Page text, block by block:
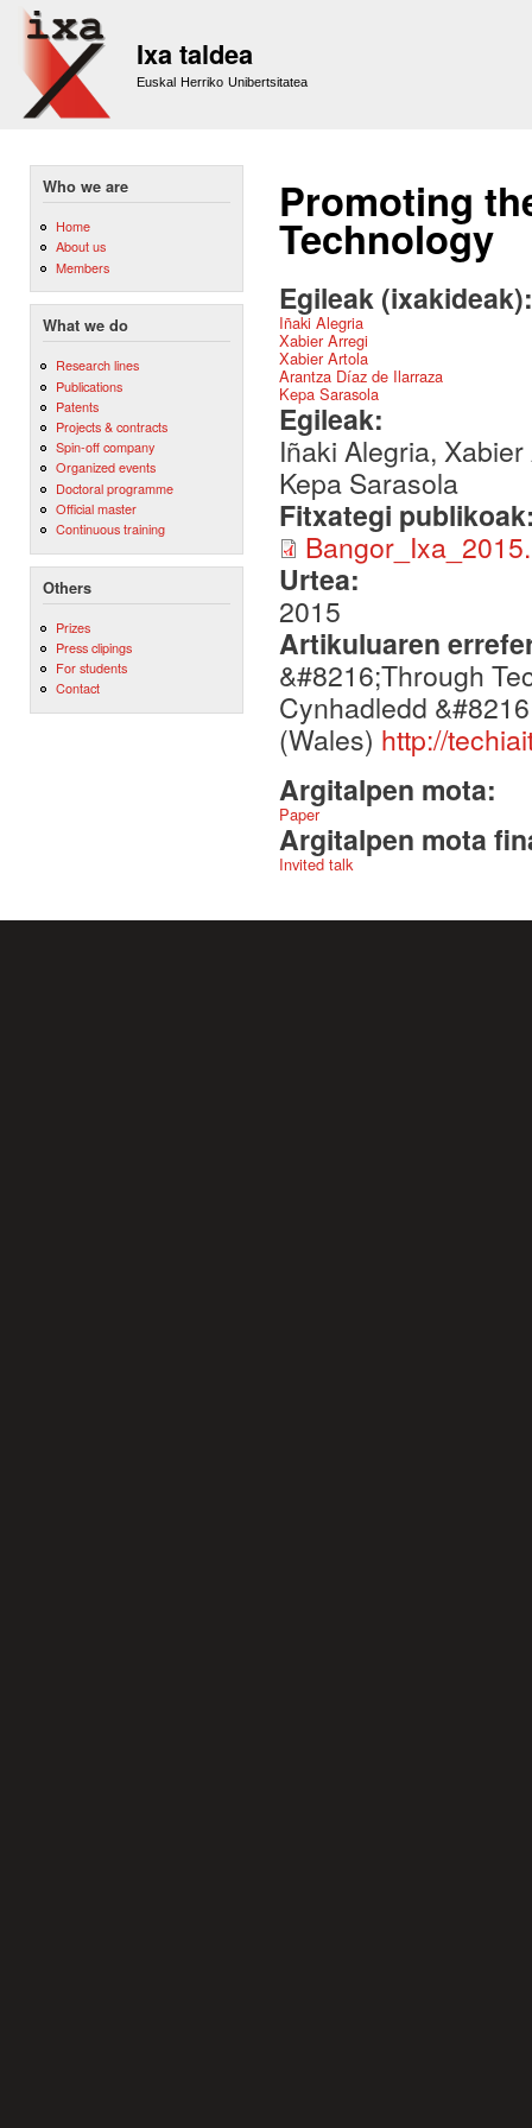
Ixa taldea
Euskal Herriko Unibertsitatea
Who we are
Home
About us
Members
What we do
Research lines
Publications
Patents
Projects & contracts
Spin-off company
Organized events
Doctoral programme
Official master
Continuous training
Others
Prizes
Press clipings
For students
Contact
Promoting
Technology
Egileak
Iñaki Alegria
Xabier Arregi
Xabier Artola
Arantza Díaz de Ilarraza
Kepa Sarasola
Egileak:
Iñaki Alegria,
Kepa Sarasola
Fitxategi
Urtea:
2015
Artikuluaren
&#8216;Through
Cynhadledd
(Wales) http://
Argitalpen mota:
Paper
Argitalpen mota
Invited talk